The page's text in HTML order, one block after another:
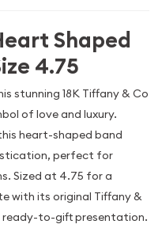
Shaped
4.75
stunning 18K Tiffany & Co
of love and luxury.
heart-shaped band
perfect for
Sized at 4.75 for a
with its original Tiffany &
ready-to-gift presentation.